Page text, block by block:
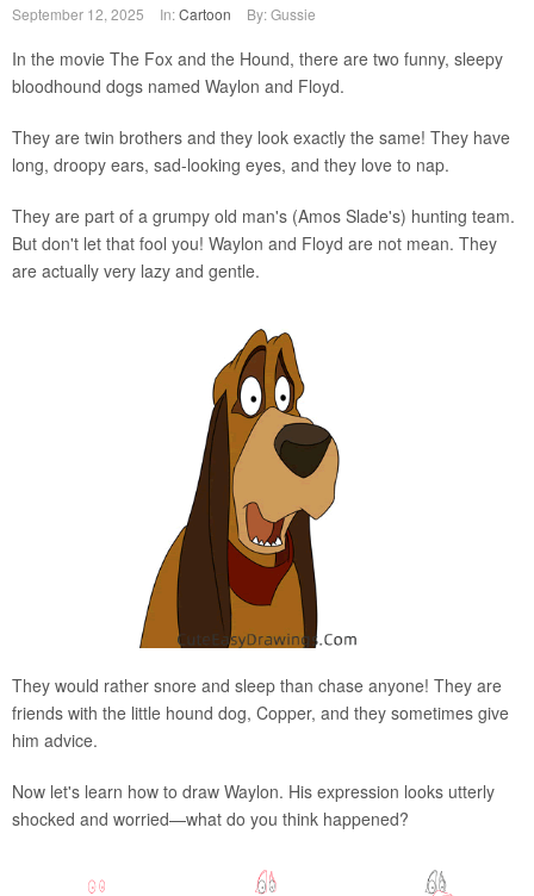
September 12, 2025 In:Cartoon By: Gussie
In the movie The Fox and the Hound, there are two funny, sleepy
bloodhound dogs named Waylon and Floyd.
They are twin brothers and they look exactly the same! They have
long, droopy ears, sad-looking eyes, and they love to nap.
They are part of a grumpy old man's (Amos Slade's) hunting team.
But don't let that fool you! Waylon and Floyd are not mean. They
are actually very lazy and gentle.
They would rather snore and sleep than chase anyone! They are
friends with the little hound dog, Copper, and they sometimes give
him advice.
Now let's learn how to draw Waylon. His expression looks utterly
shocked and worried—what do you think happened?